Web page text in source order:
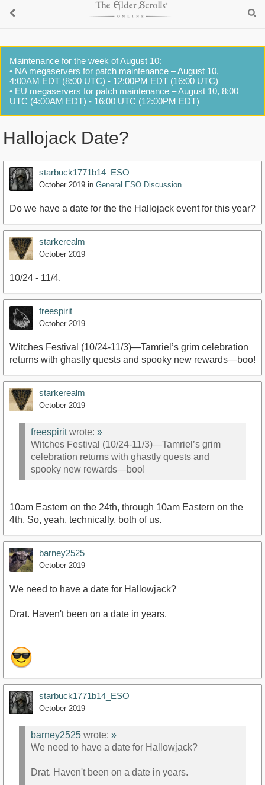
Maintenance for the week of August 10:
• NA megaservers for patch maintenance – August 10,
4:00AM EDT (8:00 UTC) - 12:00PM EDT (16:00 UTC)
• EU megaservers for patch maintenance – August 10, 8:00
UTC (4:00AM EDT) - 16:00 UTC (12:00PM EDT)
Hallojack Date?
starbuck1771b14_ESO
October 2019 in General ESO Discussion
Do we have a date for the the Hallojack event for this year?
starkerealm
October 2019
10/24 - 11/4.
freespirit
October 2019
Witches Festival (10/24-11/3)—Tamriel’s grim celebration
returns with ghastly quests and spooky new rewards—boo!
starkerealm
October 2019
freespiritwrote: »
Witches Festival (10/24-11/3)—Tamriel’s grim
celebration returns with ghastly quests and
spooky new rewards—boo!
10am Eastern on the 24th, through 10am Eastern on the
4th. So, yeah, technically, both of us.
barney2525
October 2019
We need to have a date for Hallowjack?
Drat. Haven't been on a date in years.
starbuck1771b14_ESO
October 2019
barney2525 wrote: »
We need to have a date for Hallowjack?
Drat. Haven't been on a date in years.